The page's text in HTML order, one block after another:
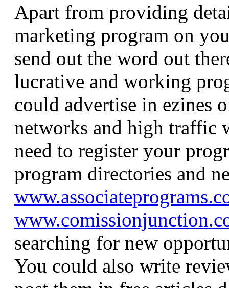
Apart from providing
marketing program on
send out the word out
lucrative and working
could advertise in ezines
networks and high traffic
need to register your
program directories and
searching for new
You could also write